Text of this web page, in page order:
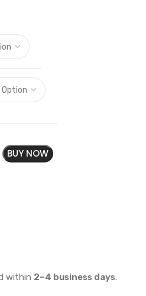
BUY NOW
within 2–4 business days.